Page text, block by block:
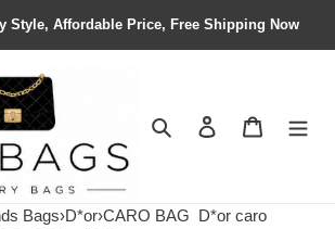
Style, Affordable Price, Free Shipping Now
Search Contact us
Bags›D*or›CARO BAG D*or caro